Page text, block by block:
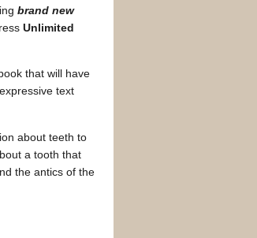
brand new
Unlimited
that will have
text
about teeth to
a tooth that
the antics of the